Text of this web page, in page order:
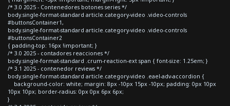
/* 3.0 2025 - Contenedores botones series */
body.single-format-standard article.category-video .video-controls
#buttonsContainer1,
body.single-format-standard article.category-video .video-controls
#buttonsContainer2
{ padding-top: 16px !important; }
/* 3.0 2025 - contadores reacciones */
body.single-format-standard .crum-reaction-ext span { font-size: 1.25em; }
/* 3.1 2025 - contenedor reviews */
body.single-format-standard article.category-video .eael-adv-accordion {
background-color: white; margin: 8px -10px 15px -10px; padding: 0px 10px
10px 10px; border-radius: 0px 0px 6px 6px;
}